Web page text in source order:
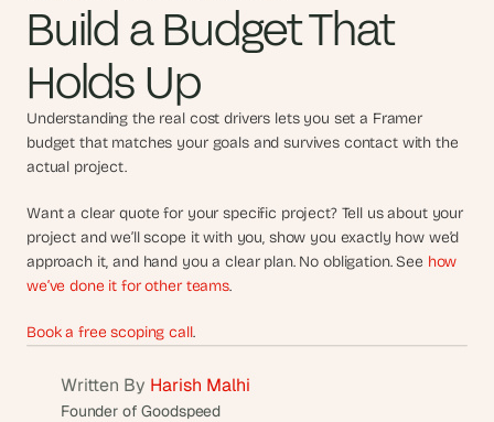
Build a Budget That
Holds Up
Understanding the real cost drivers lets you set a Framer
budget that matches your goals and survives contact with the
actual project.
Want a clear quote for your specific project? Tell us about your
project and we’ll scope it with you, show you exactly how we’d
approach it, and hand you a clear plan. No obligation. See how
we’ve done it for other teams.
Book a free scoping call.
Written By Harish Malhi
Founder of Goodspeed